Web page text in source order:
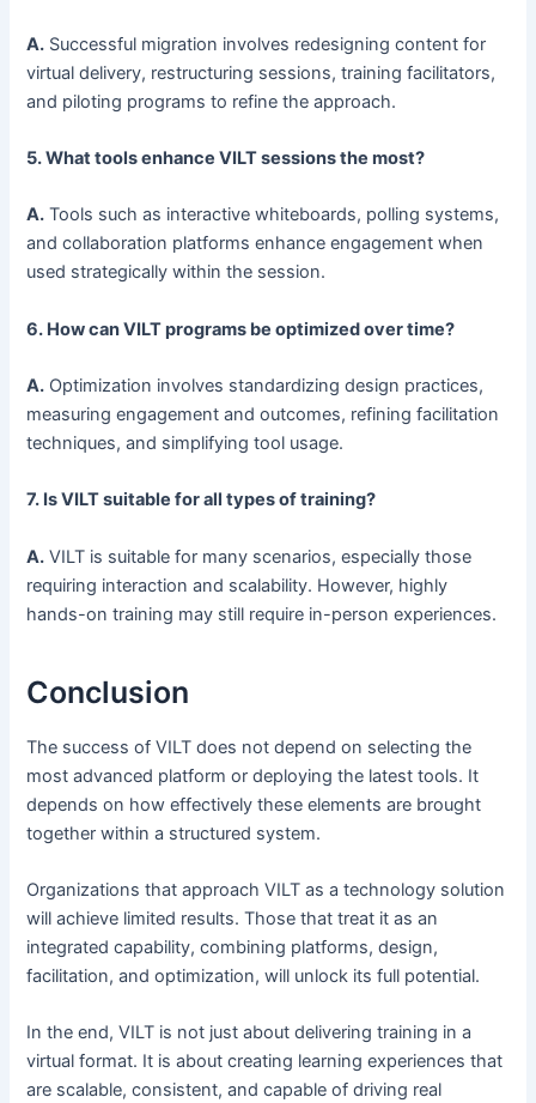
A. Successful migration involves redesigning content for
virtual delivery, restructuring sessions, training facilitators,
and piloting programs to refine the approach.
5. What tools enhance VILT sessions the most?
A. Tools such as interactive whiteboards, polling systems,
and collaboration platforms enhance engagement when
used strategically within the session.
6. How can VILT programs be optimized over time?
A. Optimization involves standardizing design practices,
measuring engagement and outcomes, refining facilitation
techniques, and simplifying tool usage.
7. Is VILT suitable for all types of training?
A. VILT is suitable for many scenarios, especially those
requiring interaction and scalability. However, highly
hands-on training may still require in-person experiences.
Conclusion
The success of VILT does not depend on selecting the
most advanced platform or deploying the latest tools. It
depends on how effectively these elements are brought
together within a structured system.
Organizations that approach VILT as a technology solution
will achieve limited results. Those that treat it as an
integrated capability, combining platforms, design,
facilitation, and optimization, will unlock its full potential.
In the end, VILT is not just about delivering training in a
virtual format. It is about creating learning experiences that
are scalable, consistent, and capable of driving real